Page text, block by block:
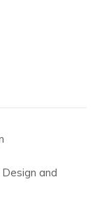
and